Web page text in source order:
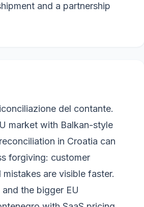
and a partnership
del contante.
market with Balkan-style
in Croatia can
forgiving: customer
are visible faster.
the bigger EU